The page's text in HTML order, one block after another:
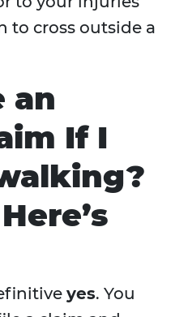
to cross outside a
an
If I
yes. You